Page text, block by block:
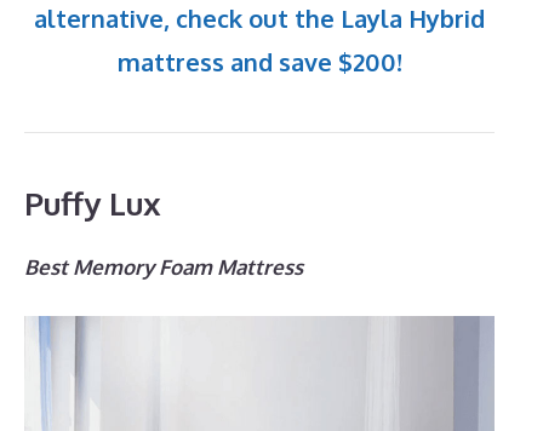
alternative, check out the Layla Hybrid
mattress and save $200!
Puffy Lux
Best Memory Foam Mattress